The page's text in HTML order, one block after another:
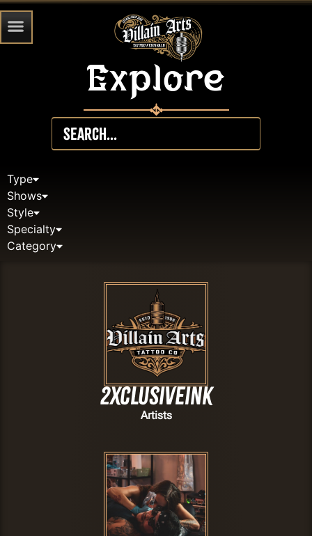
Explore
Type
Shows
Style
Specialty
Category
2xclusiveink
Artists